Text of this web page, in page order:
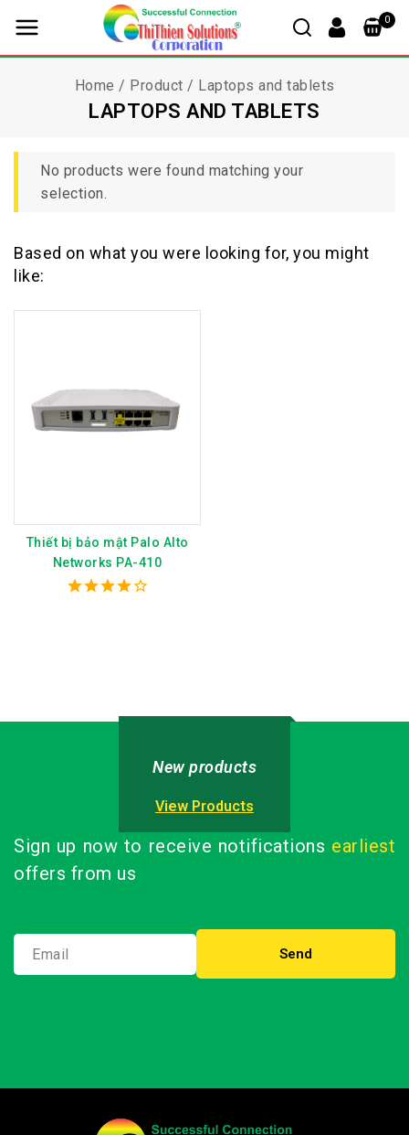
0
Home / Product / Laptops and tablets
LAPTOPS AND TABLETS
No products were found matching your
selection.
Based on what you were looking for, you might
like:
Thiết bị bảo mật Palo Alto
Networks PA-410
New products
View Products
Sign up now to receive notifications earliest
offers from us